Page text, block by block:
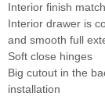
Interior finish
Interior drawer is
and smooth full
Soft close hinges
Big cutout in the
installation